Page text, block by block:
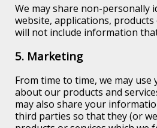
We may share non-
website, applications,
will not include information
5. Marketing
From time to time, we may
about our products and
may also share your
third parties so that they (or